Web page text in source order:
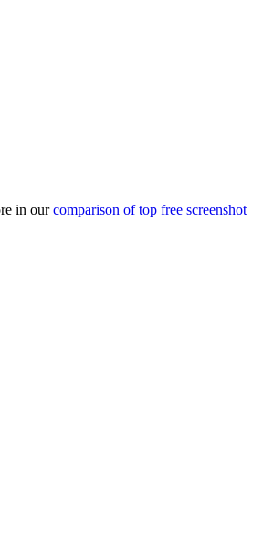
in ourcomparison of top free screenshot